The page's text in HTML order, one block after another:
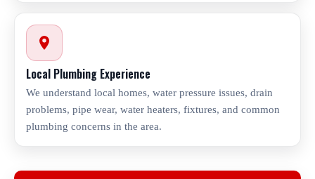
Local Plumbing Experience
We understand local homes, water pressure issues, drain
problems, pipe wear, water heaters, fixtures, and common
plumbing concerns in the area.